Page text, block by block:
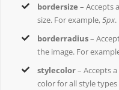
bordersize – Accepts
size. For example,5px.
borderradius–
the image. For
stylecolor– Accepts
color for all style